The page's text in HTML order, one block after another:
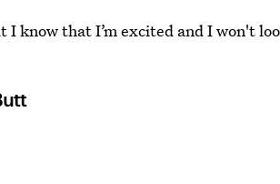
know that I’m excited and I won't